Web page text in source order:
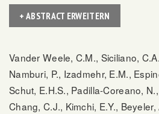
+ ABSTRACT ERWEITERN
Vander Weele, C.M., Siciliano,
Namburi, P., Izadmehr, E.M.,
Schut, E.H.S., Padilla-Coreano,
Chang, C.J., Kimchi, E.Y.,